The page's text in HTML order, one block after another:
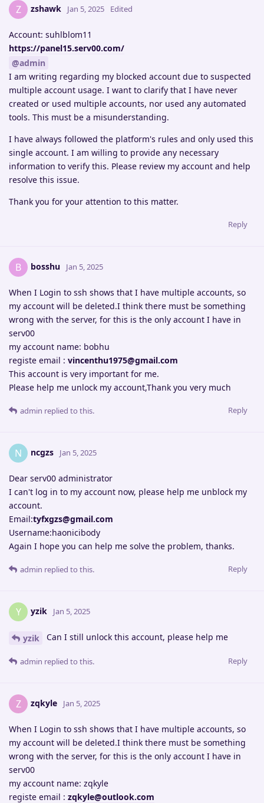
Z zshawk Jan 5, 2025 Edited
Account: suhlblom11
https://panel15.serv00.com/
@admin
I am writing regarding my blocked account due to suspected
multiple account usage. I want to clarify that I have never
created or used multiple accounts, nor used any automated
tools. This must be a misunderstanding.
I have always followed the platform's rules and only used this
single account. I am willing to provide any necessary
information to verify this. Please review my account and help
resolve this issue.
Thank you for your attention to this matter.
Reply
B bosshu Jan 5, 2025
When I Login to ssh shows that I have multiple accounts, so
my account will be deleted.I think there must be something
wrong with the server, for this is the only account I have in
serv00
my account name: bobhu
registe email : vincenthu1975@gmail.com
This account is very important for me.
Please help me unlock my account,Thank you very much
Reply
admin replied to this.
N ncgzs Jan 5, 2025
Dear serv00 administrator
I can't log in to my account now, please help me unblock my
account.
Email:tyfxgzs@gmail.com
Username:haonicibody
Again I hope you can help me solve the problem, thanks.
Reply
admin replied to this.
Y yzik Jan 5, 2025
yzik Can I still unlock this account, please help me
Reply
admin replied to this.
Z zqkyle Jan 5, 2025
When I Login to ssh shows that I have multiple accounts, so
my account will be deleted.I think there must be something
wrong with the server, for this is the only account I have in
serv00
my account name: zqkyle
registe email : zqkyle@outlook.com